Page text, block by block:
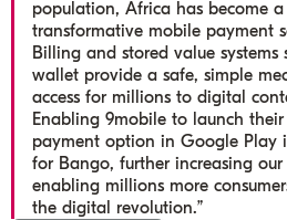
population, Africa has become
transformative mobile payment
Billing and stored value systems
wallet provide a safe, simple
access for millions to digital
Enabling 9mobile to launch
payment option in Google Play
for Bango, further increasing
enabling millions more
the digital revolution.”